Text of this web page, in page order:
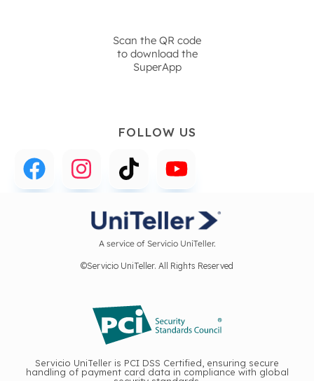
Scan the QR code
to download the
SuperApp
FOLLOW US
A service of Servicio UniTeller.
©Servicio UniTeller. All Rights Reserved
Servicio UniTeller is PCI DSS Certified, ensuring secure
handling of payment card data in compliance with global